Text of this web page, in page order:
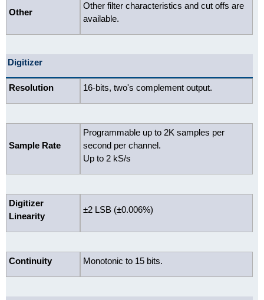
Other
Other filter characteristics and cut offs are
available.
Digitizer
Resolution 16-bits, two's complement output.
Sample Rate
Programmable up to 2K samples per
second per channel.
Up to 2 kS/s
Digitizer
Linearity
±2 LSB (±0.006%)
Continuity Monotonic to 15 bits.